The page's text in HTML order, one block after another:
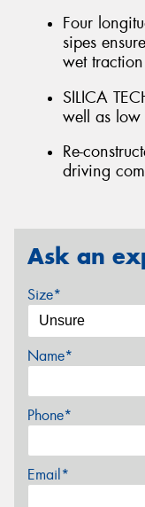
Four
sipes
wet
SILICA
well as low
Re-
driving
Ask an
Size*
Name*
Phone*
Email*